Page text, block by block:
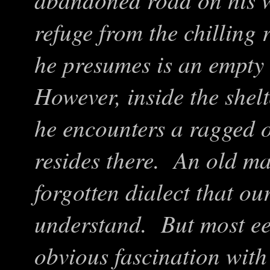
refuge from the chilling
he presumes is an
However, inside the
he encounters a
resides there. An old
forgotten dialect that
understand. But most
obvious fascination